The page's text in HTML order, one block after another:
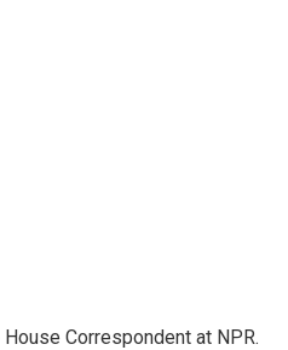
Correspondent at NPR.